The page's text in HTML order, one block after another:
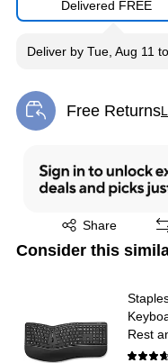
Delivered FREE
Deliver by Tue, Aug 11 to
Free Returns
Exited tooltip
Share
Exited tooltip
Consider this
Rest
Black